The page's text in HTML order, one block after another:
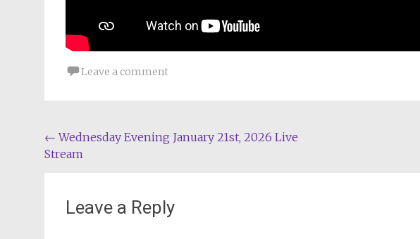
Leave a comment
Post
navigation
← Wednesday Evening January 21st, 2026 Live
Stream
Leave a Reply